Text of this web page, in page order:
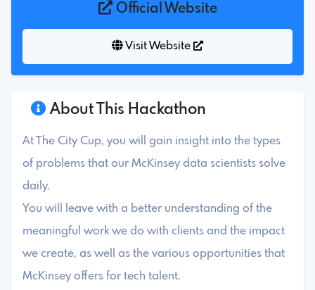
About This Hackathon
At The City Cup, you will gain insight into the types
of problems that our McKinsey data scientists solve
daily.
You will leave with a better understanding of the
meaningful work we do with clients and the impact
we create, as well as the various opportunities that
McKinsey offers for tech talent.
Official Website
Visit Website